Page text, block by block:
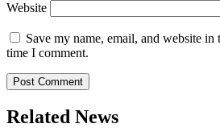
Website
Save my name, email, and website
time I comment.
Related News